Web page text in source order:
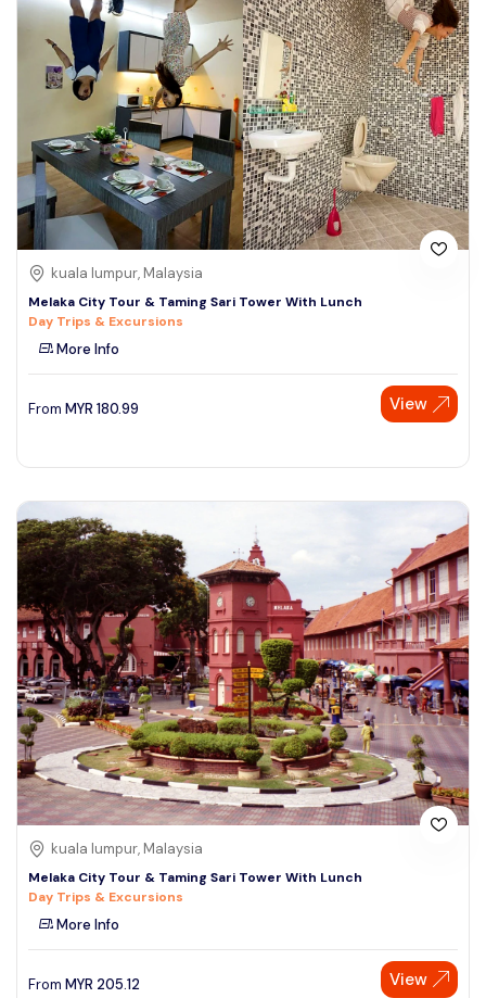
kuala lumpur, Malaysia
Melaka City Tour & Taming Sari Tower With Lunch
Day Trips & Excursions
More Info
From MYR 180.99 View
kuala lumpur, Malaysia
Melaka City Tour & Taming Sari Tower With Lunch
Day Trips & Excursions
More Info
From MYR 205.12 View